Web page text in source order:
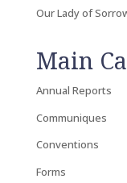
Our Lady of
Main
Annual Reports
Communiques
Conventions
Forms